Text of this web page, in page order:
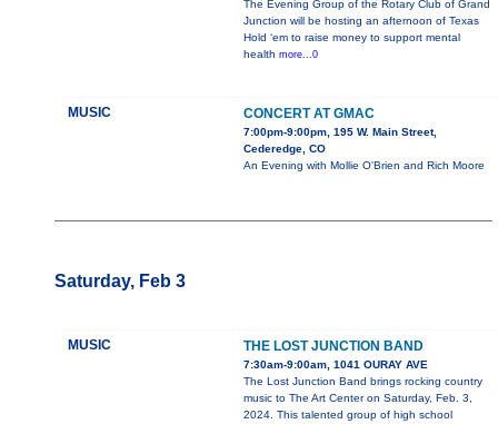
The Evening Group of the Rotary Club of Grand
Junction will be hosting an afternoon of Texas
Hold ‘em to raise money to support mental
health more...0
MUSIC CONCERT AT GMAC
7:00pm-9:00pm, 195 W. Main Street,
Cederedge, CO
An Evening with Mollie O'Brien and Rich Moore
Saturday, Feb 3
MUSIC THE LOST JUNCTION BAND
7:30am-9:00am, 1041 OURAY AVE
The Lost Junction Band brings rocking country
music to The Art Center on Saturday, Feb. 3,
2024. This talented group of high school